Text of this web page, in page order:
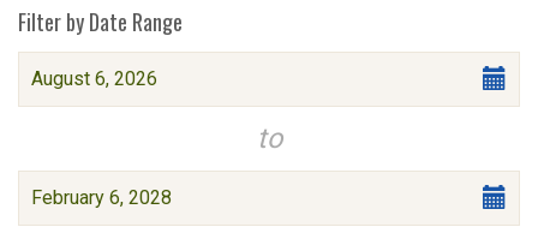
Change
the
way
are
displayed
List
View
Filter by Date Range
Select
start
August 6, 2026
to
Select
February 6, 2028